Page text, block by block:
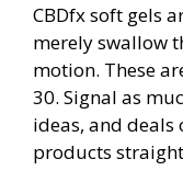
CBDfx soft gels
merely swallow
motion. These
30. Signal as
ideas, and
products